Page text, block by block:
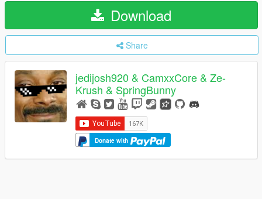
Download
Share
jedijosh920 & CamxxCore & Ze-
Krush & SpringBunny
Donate with